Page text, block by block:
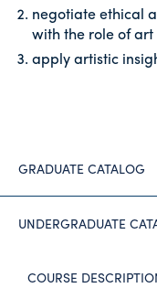
negotiate ethical
with the role of
apply artistic
GRADUATE CATALOG
UNDERGRADUATE
COURSE